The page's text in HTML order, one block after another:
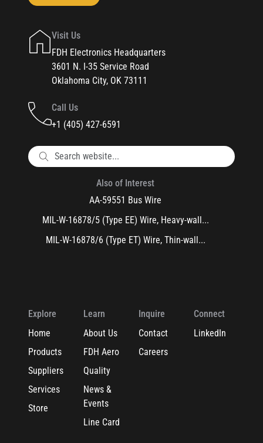
Visit Us
FDH Electronics Headquarters
3601 N. I-35 Service Road
Oklahoma City, OK 73111
Call Us
+1 (405) 427-6591
Also of Interest
AA-59551 Bus Wire
MIL-W-16878/5 (Type EE) Wire, Heavy-wall...
MIL-W-16878/6 (Type ET) Wire, Thin-wall...
Explore
Home
Products
Suppliers
Services
Store
Learn
About Us
FDH Aero
Quality
News &
Events
Line Card
Inquire
Contact
Careers
Connect
LinkedIn